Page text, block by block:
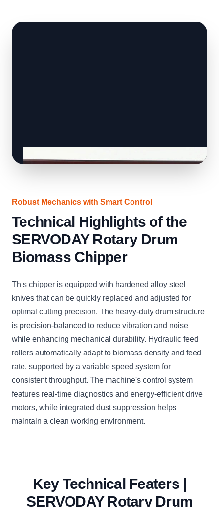
Robust Mechanics with Smart Control
Technical Highlights of the
SERVODAY Rotary Drum
Biomass Chipper
This chipper is equipped with hardened alloy steel
knives that can be quickly replaced and adjusted for
optimal cutting precision. The heavy-duty drum structure
is precision-balanced to reduce vibration and noise
while enhancing mechanical durability. Hydraulic feed
rollers automatically adapt to biomass density and feed
rate, supported by a variable speed system for
consistent throughput. The machine's control system
features real-time diagnostics and energy-efficient drive
motors, while integrated dust suppression helps
maintain a clean working environment.
Key Technical Featers |
SERVODAY Rotary Drum